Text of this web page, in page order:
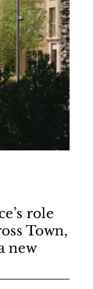
role
Town,
new